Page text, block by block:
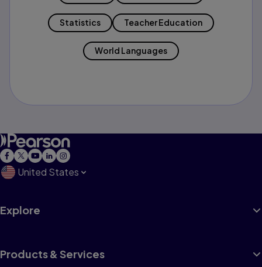
Statistics Teacher Education
World Languages
United States
Explore
Products & Services